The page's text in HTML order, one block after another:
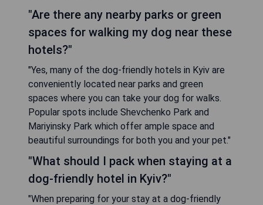
"Are there any nearby parks or green
spaces for walking my dog near these
hotels?"
"Yes, many of the dog-friendly hotels in Kyiv are
conveniently located near parks and green
spaces where you can take your dog for walks.
Popular spots include Shevchenko Park and
Mariyinsky Park which offer ample space and
beautiful surroundings for both you and your pet."
"What should I pack when staying at a
dog-friendly hotel in Kyiv?"
"When preparing for your stay at a dog-friendly